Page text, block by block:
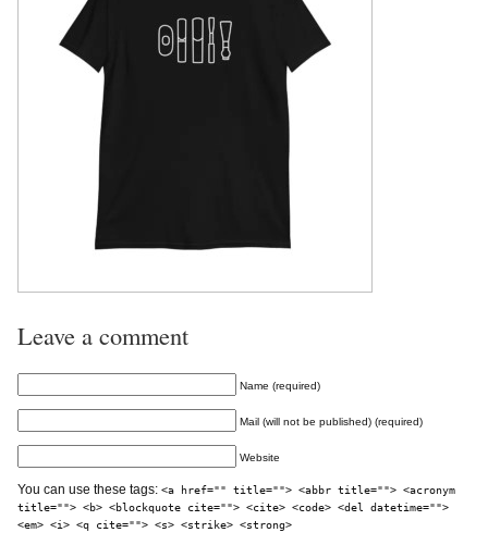
Leave a comment
Name (required)
Mail (will not be published) (required)
Website
You can use these tags: <a href="" title=""> <abbr title=""> <acronym
title=""> <b> <blockquote cite=""> <cite> <code> <del datetime="">
<em> <i> <q cite=""> <s> <strike> <strong>